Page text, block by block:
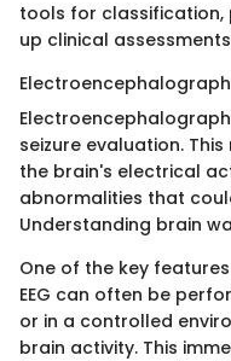
tools for
up clinical
seizure evaluation.
the brain's electrical
abnormalities that
Understanding brain
One of the key features
EEG can often be
or in a controlled
brain activity. This